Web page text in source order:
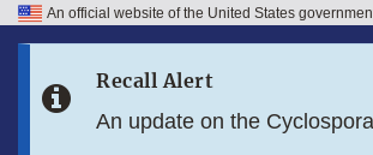
Skip to FDA Search
An official website of the United States
Recall Alert
An update on the